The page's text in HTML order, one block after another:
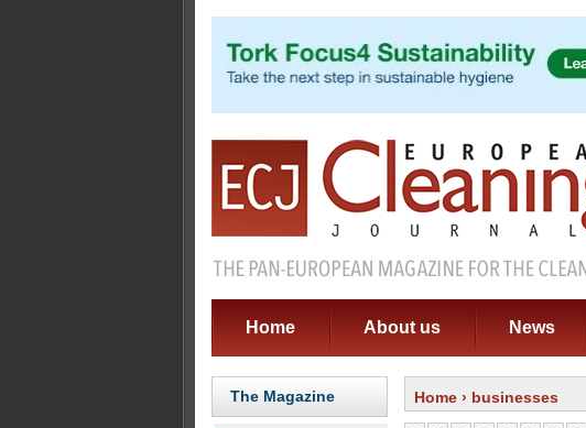
Home About us News
The Magazine Home › businesses